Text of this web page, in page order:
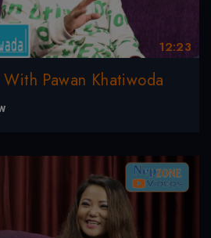
12:23
Pawan Khatiwoda